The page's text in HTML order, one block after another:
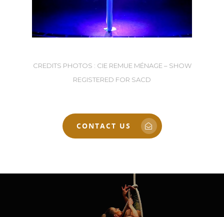
CREDITS PHOTOS : CIE REMUE MÉNAGE – SHOW
REGISTERED FOR SACD
CONTACT US